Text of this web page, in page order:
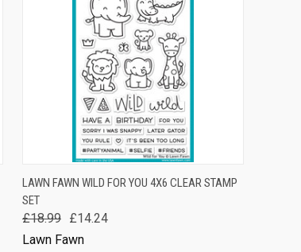
QUICK VIEW ADD TO CART
Compare
LAWN FAWN WILD FOR YOU 4X6 CLEAR STAMP
SET
£18.99 £14.24
Lawn Fawn